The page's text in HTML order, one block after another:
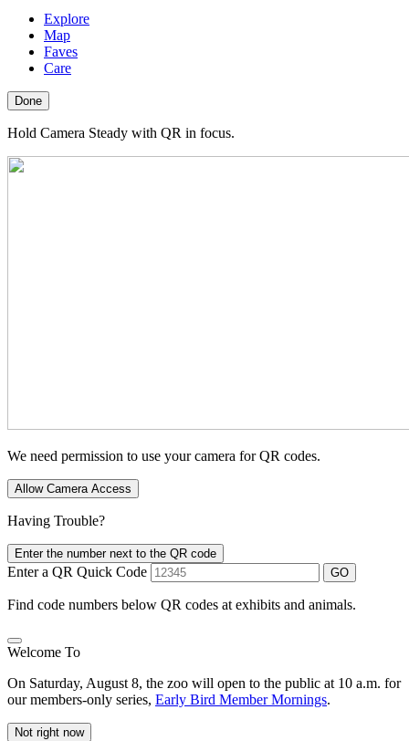
Explore
Map
Faves
Care
Done
Hold Camera Steady with QR in focus.
We need permission to use your camera for QR codes.
Allow Camera Access
Having Trouble?
Enter the number next to the QR code
Enter a QR Quick Code GO
Find code numbers below QR codes at exhibits and animals.
Welcome To
On Saturday, August 8, the zoo will open to the public at 10 a.m. for
our members-only series, Early Bird Member Mornings.
Not right now